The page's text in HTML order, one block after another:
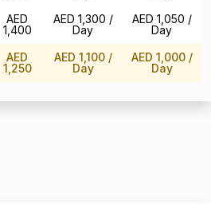
AED
1,400
AED 1,300 /
Day
AED 1,050 /
Day
AED
1,250
AED 1,100/
Day
AED 1,000 /
Day